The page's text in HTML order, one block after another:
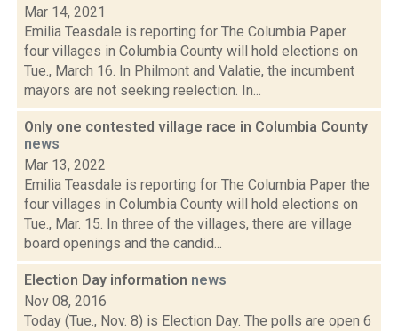
Mar 14, 2021
Emilia Teasdale is reporting for The Columbia Paper
four villages in Columbia County will hold elections on
Tue., March 16. In Philmont and Valatie, the incumbent
mayors are not seeking reelection. In...
Only one contested village race in Columbia County
news
Mar 13, 2022
Emilia Teasdale is reporting for The Columbia Paper the
four villages in Columbia County will hold elections on
Tue., Mar. 15. In three of the villages, there are village
board openings and the candid...
Election Day information news
Nov 08, 2016
Today (Tue., Nov. 8) is Election Day. The polls are open 6